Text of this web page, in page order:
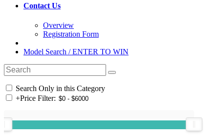
Contact Us
Overview
Registration Form
Model Search / ENTER TO WIN
Search Only in this Category
+Price Filter: